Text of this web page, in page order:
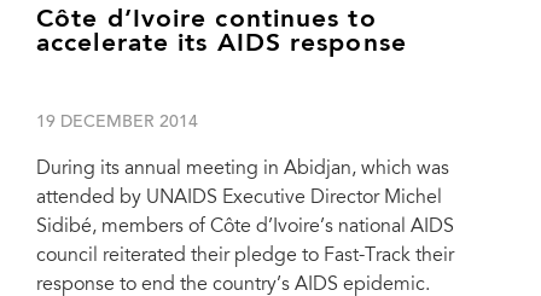
Côte d’Ivoire continues to
accelerate its AIDS response
19 DECEMBER 2014
During its annual meeting in Abidjan, which was
attended by UNAIDS Executive Director Michel
Sidibé, members of Côte d’Ivoire’s national AIDS
council reiterated their pledge to Fast-Track their
response to end the country’s AIDS epidemic.